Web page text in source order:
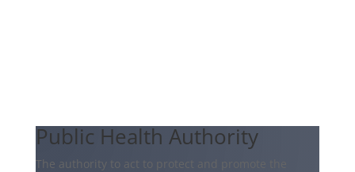
Public Health Authority
The authority to act to protect and promote the